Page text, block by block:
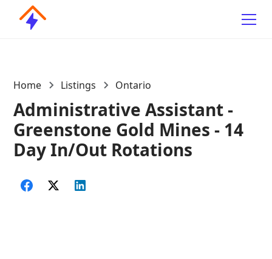
Home Listings Ontario
Administrative Assistant -
Greenstone Gold Mines - 14
Day In/Out Rotations